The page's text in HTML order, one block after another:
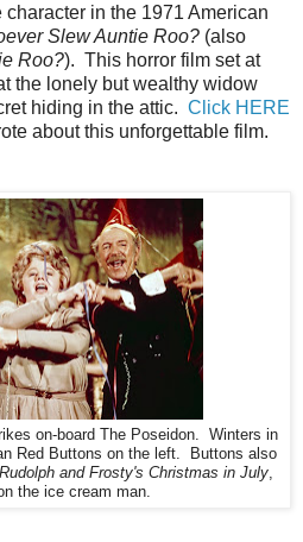
in the 1971 American
Slew Auntie Roo? (also
Roo?). This horror film set at
the lonely but wealthy widow
hiding in the attic. Click HERE
about this unforgettable film.
on-board The Poseidon. Winters in
Red Buttons on the left. Buttons also
Rudolph and Frosty's Christmas in July,
the ice cream man.